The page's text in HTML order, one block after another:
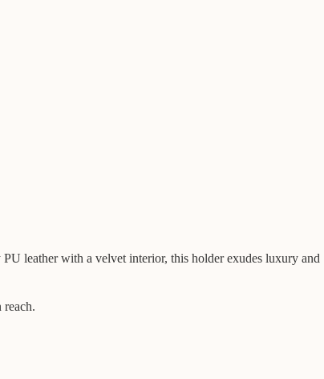
leather with a velvet interior, this holder exudes luxury and
reach.